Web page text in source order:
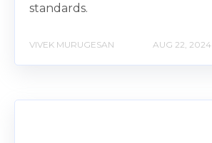
standards.
VIVEK MURUGESAN AUG 22, 2024